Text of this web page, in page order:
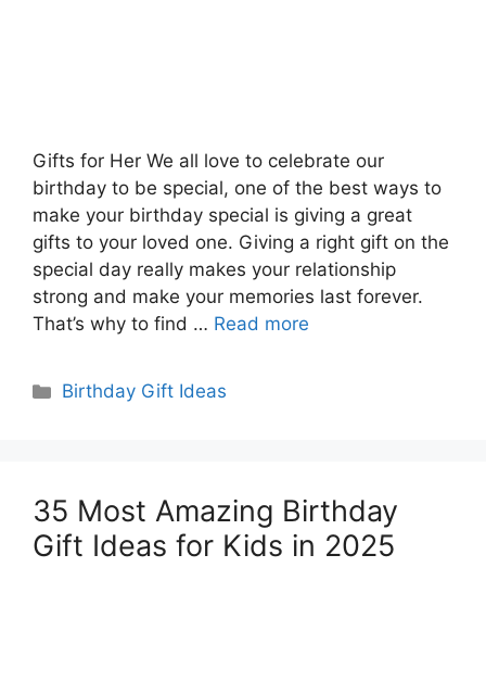
Gifts for Her We all love to celebrate our
birthday to be special, one of the best ways to
make your birthday special is giving a great
gifts to your loved one. Giving a right gift on the
special day really makes your relationship
strong and make your memories last forever.
That’s why to find … Read more
Categories
Birthday Gift Ideas
35 Most Amazing Birthday
Gift Ideas for Kids in 2025